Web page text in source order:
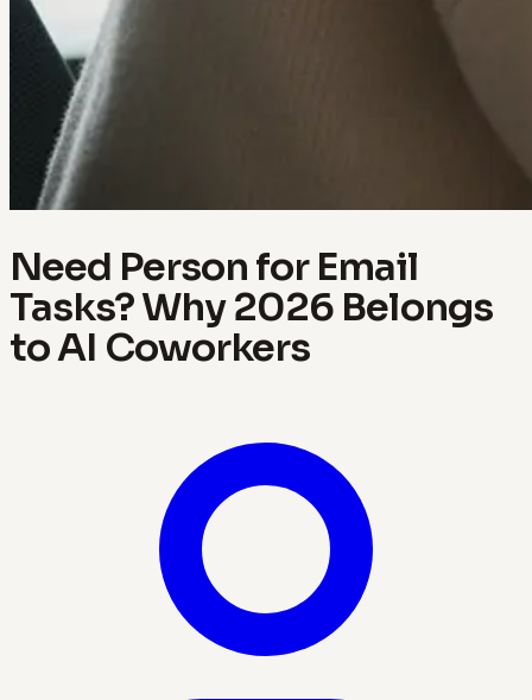
Need Person for Email
Tasks? Why 2026 Belongs
to AI Coworkers